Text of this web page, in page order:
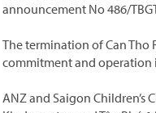
announcement No 486/
The termination of Can Tho
commitment and operation
ANZ and Saigon Children’s